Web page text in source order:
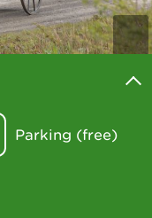
Parking (free)